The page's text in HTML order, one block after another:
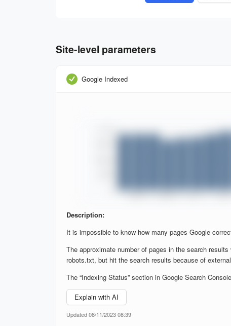
Site-level parameters
Google Indexed
Description:
It is impossible to know how many pages Google
The approximate number of pages in the search
robots.txt, but hit the search results because of
The “Indexing Status” section in Google Search
Explain with AI
Updated 08/11/2023 08:39